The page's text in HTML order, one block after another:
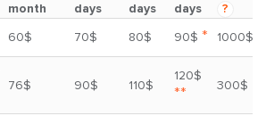
month
days
days
days
?
60$ 70$ 80$ 90$ *
1000$
76$ 90$ 110$
120$
** 300$